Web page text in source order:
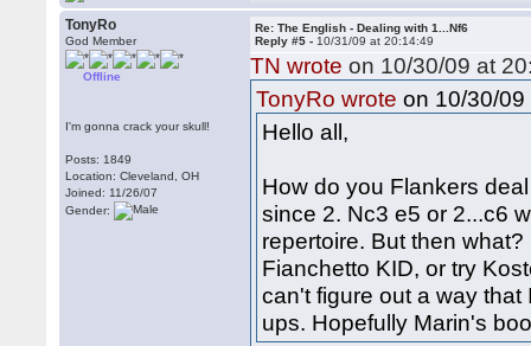
TonyRo
God Member
Offline
I'm gonna crack your skull!
Posts: 1849
Location: Cleveland, OH
Joined: 11/26/07
Gender:
Re: The English - Dealing with 1...Nf6
Reply #5 - 10/31/09 at 20:14:49
TN wrote on 10/30/09 at
TonyRo wrote on 10/30/
Hello all,
How do you Flankers
since 2. Nc3 e5 or 2...c6
repertoire. But then
Fianchetto KID, or try
can't figure out a way
ups. Hopefully Marin's